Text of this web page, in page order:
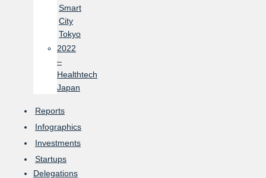
Smart
City
Tokyo
2022
–
Healthtech
Japan
Reports
Infographics
Investments
Startups
Delegations